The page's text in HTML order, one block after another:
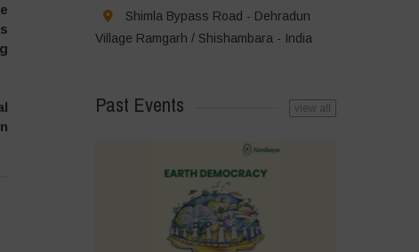
Shimla Bypass Road - Dehradun
Village Ramgarh / Shishambara - India
Past Events view all